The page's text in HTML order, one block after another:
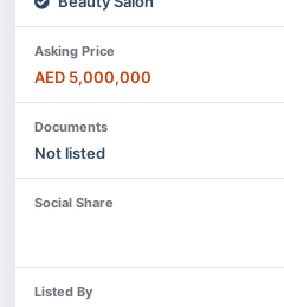
Asking Price
AED 5,000,000
Documents
Not listed
Social Share
Listed By